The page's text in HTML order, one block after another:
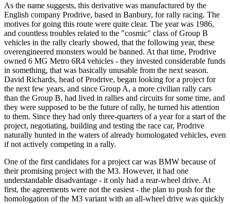
As the name suggests, this derivative was manufactured by the
English company Prodrive, based in Banbury, for rally racing. The
motives for going this route were quite clear. The year was 1986,
and countless troubles related to the "cosmic" class of Group B
vehicles in the rally clearly showed, that the following year, these
overengineered monsters would be banned. At that time, Prodrive
owned 6 MG Metro 6R4 vehicles - they invested considerable funds
in something, that was basically unusable from the next season.
David Richards, head of Prodrive, began looking for a project for
the next few years, and since Group A, a more civilian rally cars
than the Group B, had lived in rallies and circuits for some time, and
they were supposed to be the future of rally, he turned his attention
to them. Since they had only three-quarters of a year for a start of the
project, negotiating, building and testing the race car, Prodrive
naturally hunted in the waters of already homologated vehicles, even
if not actively competing in a rally.
One of the first candidates for a project car was BMW because of
their promising project with the M3. However, it had one
understandable disadvantage - it only had a rear-wheel drive. At
first, the agreements were not the easiest - the plan to push for the
homologation of the M3 variant with an all-wheel drive was quickly